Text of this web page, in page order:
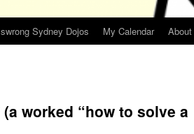
Sydney Dojos My Calendar About
worked “how to solve a